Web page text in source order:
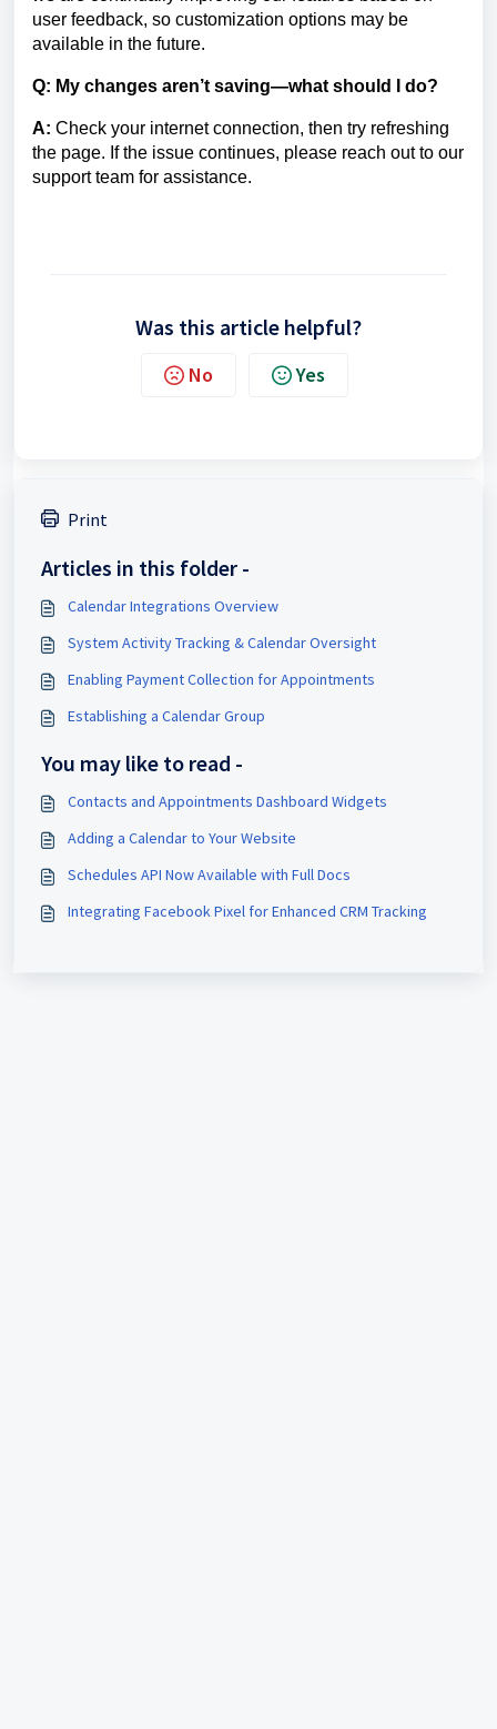
user feedback, so customization options may be
available in the future.
Q: My changes aren’t saving—what should I do?
A: Check your internet connection, then try refreshing
the page. If the issue continues, please reach out to our
support team for assistance.
Was this article helpful?
No Yes
Print
Articles in this folder -
Calendar Integrations Overview
System Activity Tracking & Calendar Oversight
Enabling Payment Collection for Appointments
Establishing a Calendar Group
You may like to read -
Contacts and Appointments Dashboard Widgets
Adding a Calendar to Your Website
Schedules API Now Available with Full Docs
Integrating Facebook Pixel for Enhanced CRM Tracking